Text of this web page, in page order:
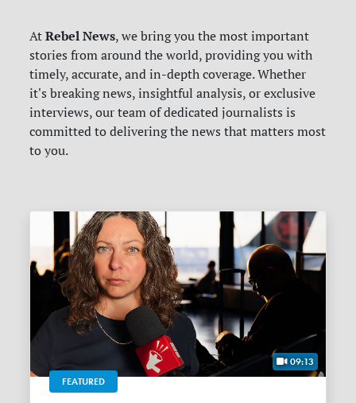
AtRebel News, we bring you the most important
stories from around the world, providing you with
timely, accurate, and in-depth coverage. Whether
it's breaking news, insightful analysis, or exclusive
interviews, our team of dedicated journalists is
committed to delivering the news that matters most
to you.
09:13
FEATURED